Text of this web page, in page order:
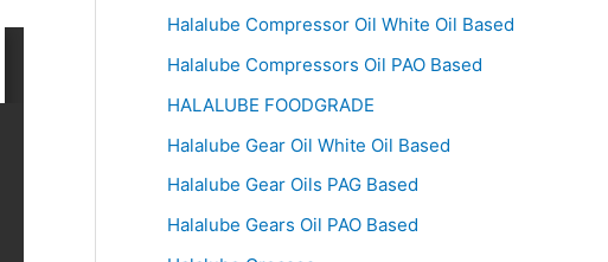
Halalube Compressor Oil White Oil Based
Halalube Compressors Oil PAO Based
HALALUBE FOODGRADE
Halalube Gear Oil White Oil Based
Halalube Gear Oils PAG Based
Halalube Gears Oil PAO Based